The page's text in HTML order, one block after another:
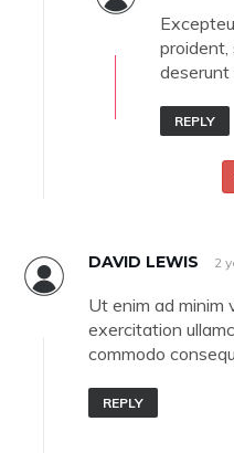
proident,
deserunt
REPLY
DAVID LEWIS 2
Ut enim ad minim
exercitation
commodo
REPLY